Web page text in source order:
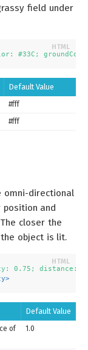
field under
#33C;
Default Value
#fff
#fff
omni-directional
and
closer the
object is lit.
0.75; distance:
>
Default Value
of
1.0